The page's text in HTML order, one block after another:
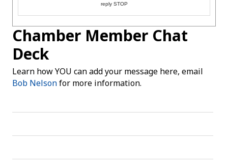
reply STOP
Chamber Member Chat
Deck
Learn how YOU can add your message here, email
Bob Nelsonfor more information.